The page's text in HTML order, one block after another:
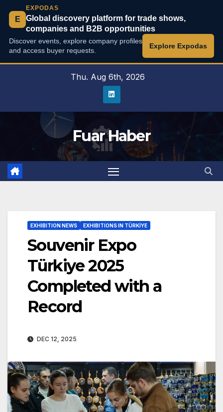
E
EXPODAS
Global discovery platform for trade shows,
companies and B2B opportunities
Discover events, explore company profiles
and access buyer requests.
Explore Expodas
Thu. Aug 6th, 2026
Fuar Haber
EXHIBITION NEWS EXHIBITIONS IN TÜRKİYE
Souvenir Expo
Türkiye 2025
Completed with a
Record
DEC 12, 2025